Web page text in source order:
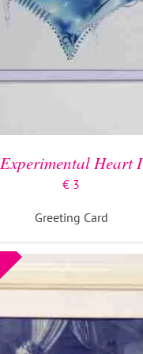
Experimental Heart I
€ 3
Greeting Card